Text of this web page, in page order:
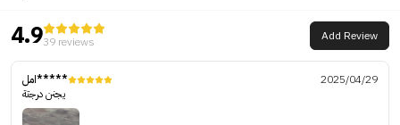
4.939 reviews Add Review
امل*****
2025/04/29
يجنن درجتة